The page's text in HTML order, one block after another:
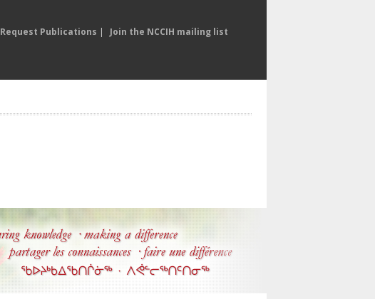
Request Publications | Join the NCCIH mailing list